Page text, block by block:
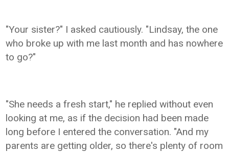
"Your sister?" I asked cautiously. "Lindsay, the one
who broke up with me last month and has nowhere
to go?"
"She needs a fresh start," he replied without even
looking at me, as if the decision had been made
long before I entered the conversation. "And my
parents are getting older, so there's plenty of room